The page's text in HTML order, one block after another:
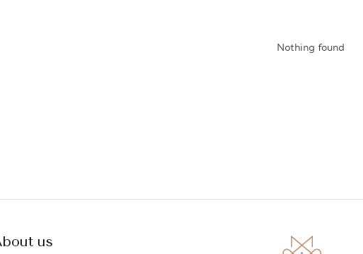
Nothing found
us